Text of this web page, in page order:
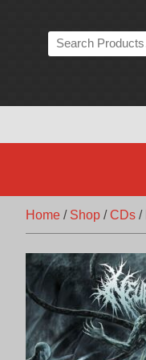
Search
the
Home / Shop /CDs /